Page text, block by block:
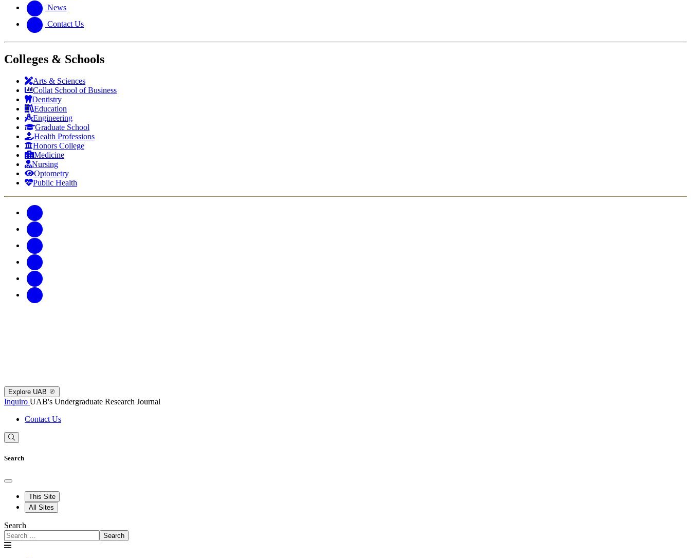
News
Contact Us
Colleges & Schools
Arts & Sciences
Collat School of Business
Dentistry
Education
Engineering
Graduate School
Health Professions
Honors College
Medicine
Nursing
Optometry
Public Health
Explore UAB
Inquiro UAB's Undergraduate Research Journal
Contact Us
Search
This Site
All Sites
Search
Search